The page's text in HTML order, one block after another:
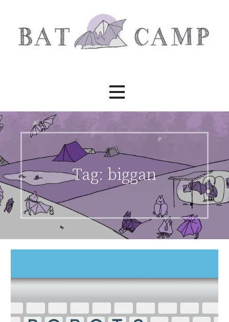
content
Tag: biggan